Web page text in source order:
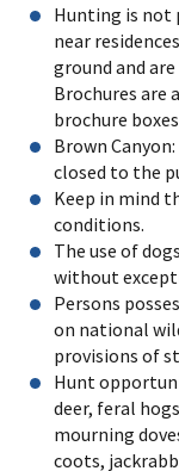
Hunting is not
near
ground and
Brochures are
brochure
Brown
closed to the
Keep in mind
conditions.
The use of
without
Persons
on national
provisions of
Hunt
deer, feral
mourning
coots,